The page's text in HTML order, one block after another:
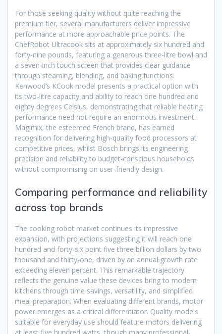
For those seeking quality without quite reaching the
premium tier, several manufacturers deliver impressive
performance at more approachable price points. The
ChefRobot Ultracook sits at approximately six hundred and
forty-nine pounds, featuring a generous three-litre bowl and
a seven-inch touch screen that provides clear guidance
through steaming, blending, and baking functions.
Kenwood’s KCook model presents a practical option with
its two-litre capacity and ability to reach one hundred and
eighty degrees Celsius, demonstrating that reliable heating
performance need not require an enormous investment.
Magimix, the esteemed French brand, has earned
recognition for delivering high-quality food processors at
competitive prices, whilst Bosch brings its engineering
precision and reliability to budget-conscious households
without compromising on user-friendly design.
Comparing performance and reliability
across top brands
The cooking robot market continues its impressive
expansion, with projections suggesting it will reach one
hundred and forty-six point five three billion dollars by two
thousand and thirty-one, driven by an annual growth rate
exceeding eleven percent. This remarkable trajectory
reflects the genuine value these devices bring to modern
kitchens through time savings, versatility, and simplified
meal preparation. When evaluating different brands, motor
power emerges as a critical differentiator. Quality models
suitable for everyday use should feature motors delivering